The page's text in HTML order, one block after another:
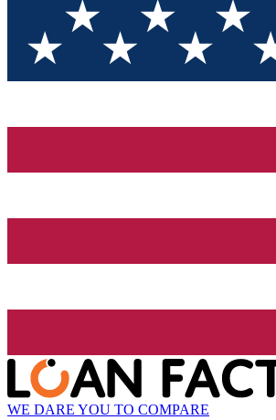
WE DARE YOU TO COMPARE